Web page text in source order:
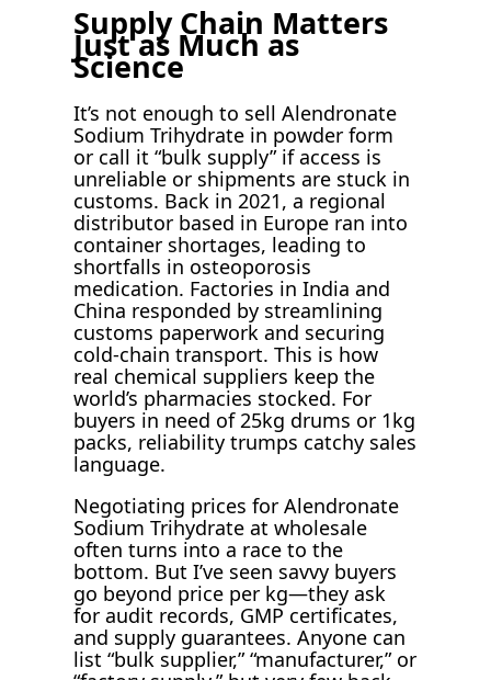
Supply Chain Matters
Just as Much as
Science
It’s not enough to sell Alendronate
Sodium Trihydrate in powder form
or call it “bulk supply” if access is
unreliable or shipments are stuck in
customs. Back in 2021, a regional
distributor based in Europe ran into
container shortages, leading to
shortfalls in osteoporosis
medication. Factories in India and
China responded by streamlining
customs paperwork and securing
cold-chain transport. This is how
real chemical suppliers keep the
world’s pharmacies stocked. For
buyers in need of 25kg drums or 1kg
packs, reliability trumps catchy sales
language.
Negotiating prices for Alendronate
Sodium Trihydrate at wholesale
often turns into a race to the
bottom. But I’ve seen savvy buyers
go beyond price per kg—they ask
for audit records, GMP certificates,
and supply guarantees. Anyone can
list “bulk supplier,” “manufacturer,” or